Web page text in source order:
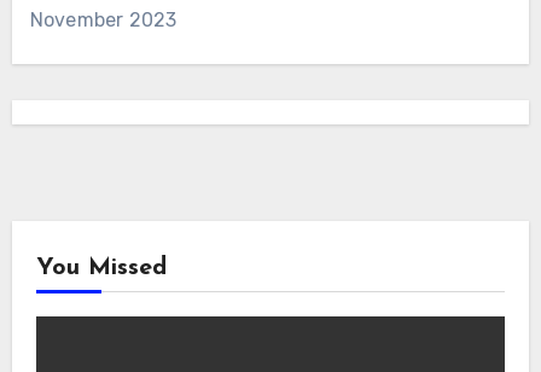
November 2023
You Missed